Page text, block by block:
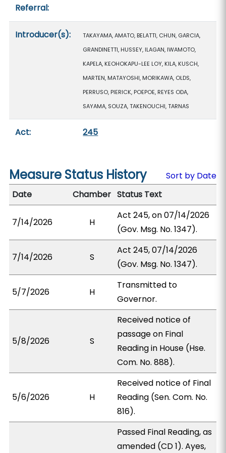
Referral:
Introducer(s):
TAKAYAMA, AMATO, BELATTI, CHUN, GARCIA,
GRANDINETTI, HUSSEY, ILAGAN, IWAMOTO,
KAPELA, KEOHOKAPU-LEE LOY, KILA, KUSCH,
MARTEN, MATAYOSHI, MORIKAWA, OLDS,
PERRUSO, PIERICK, POEPOE, REYES ODA,
SAYAMA, SOUZA, TAKENOUCHI, TARNAS
Act: 245
Measure Status History
Sort by Date
Date
Chamber Status Text
7/14/2026 H
Act 245, on 07/14/2026
(Gov. Msg. No. 1347).
7/14/2026 S
Act 245, 07/14/2026
(Gov. Msg. No. 1347).
5/7/2026 H
Transmitted to
Governor.
5/8/2026 S
Received notice of
passage on Final
Reading in House (Hse.
Com. No. 888).
5/6/2026 H
Received notice of Final
Reading (Sen. Com. No.
816).
Passed Final Reading, as
amended (CD 1). Ayes,